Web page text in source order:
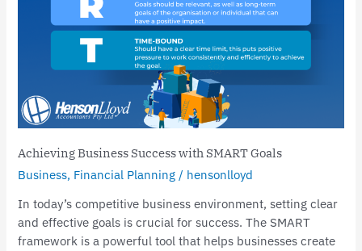
Achieving Business Success with SMART Goals
Business, Financial Planning / hensonlloyd
In today’s competitive business environment, setting clear
and effective goals is crucial for success. The SMART
framework is a powerful tool that helps businesses create